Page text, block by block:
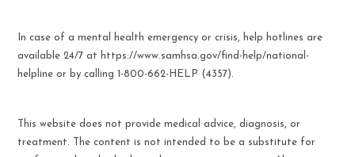
In case of a mental health emergency or crisis, help hotlines are
available 24/7 at https://www.samhsa.gov/find-help/national-
helpline or by calling 1-800-662-HELP (4357).
This website does not provide medical advice, diagnosis, or
treatment. The content is not intended to be a substitute for